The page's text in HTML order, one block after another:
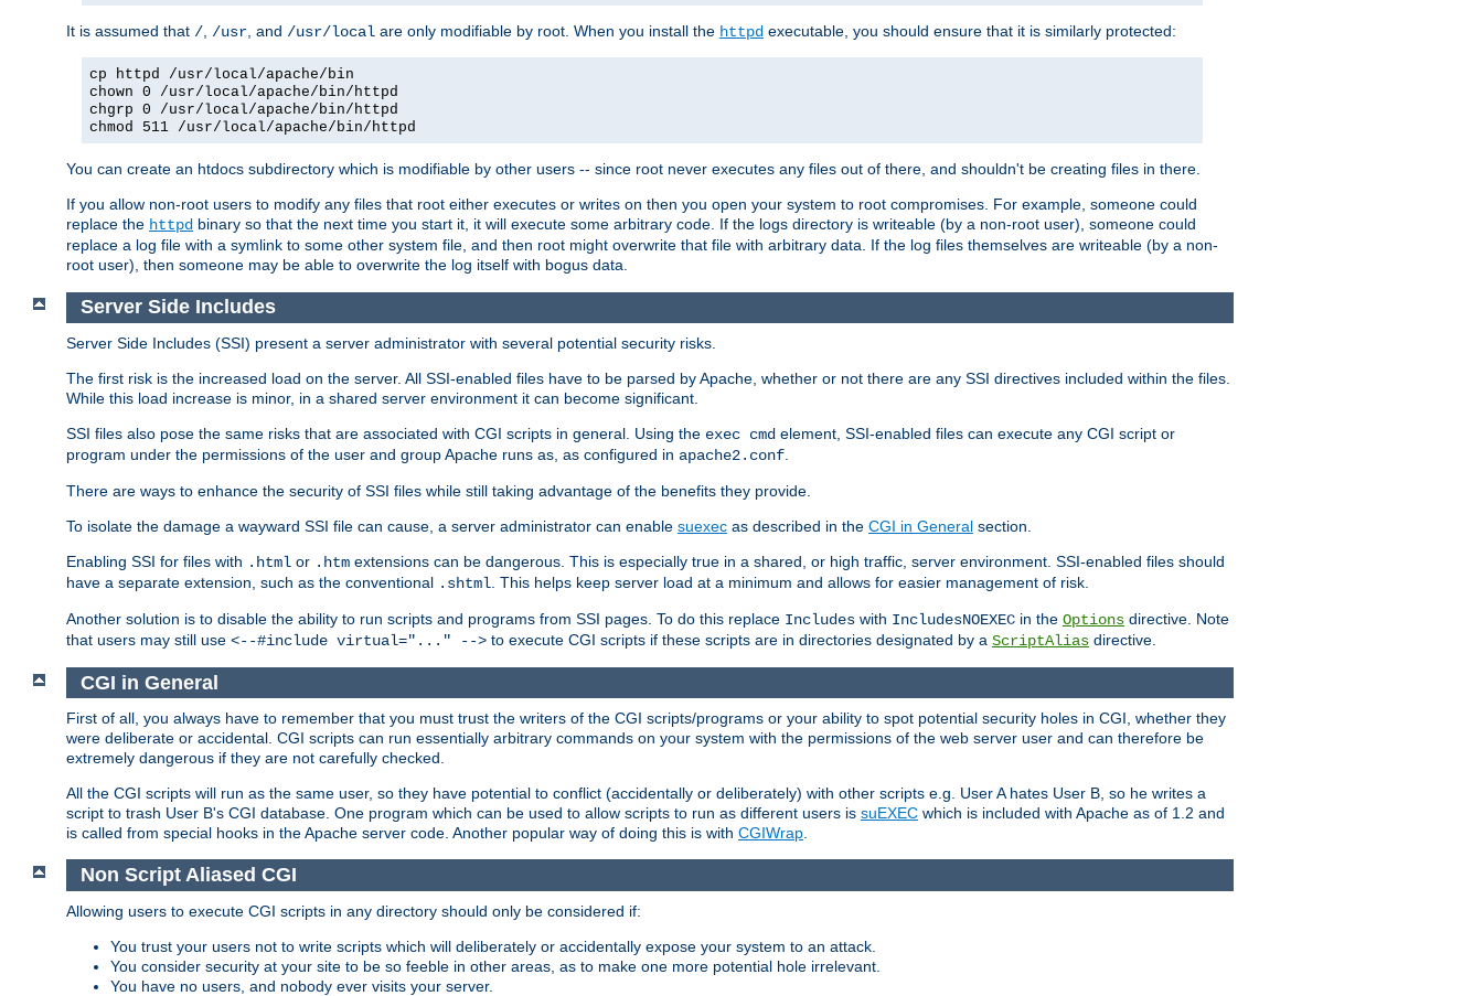
It is assumed that /, /usr, and /usr/local are only modifiable by root. When you install the httpd executable, you should ensure that it is similarly protected:
cp httpd /usr/local/apache/bin
chown 0 /usr/local/apache/bin/httpd
chgrp 0 /usr/local/apache/bin/httpd
chmod 511 /usr/local/apache/bin/httpd
You can create an htdocs subdirectory which is modifiable by other users -- since root never executes any files out of there, and shouldn't be creating files in there.
If you allow non-root users to modify any files that root either executes or writes on then you open your system to root compromises. For example, someone could
replace the httpd binary so that the next time you start it, it will execute some arbitrary code. If the logs directory is writeable (by a non-root user), someone could
replace a log file with a symlink to some other system file, and then root might overwrite that file with arbitrary data. If the log files themselves are writeable (by a non-
root user), then someone may be able to overwrite the log itself with bogus data.
Server Side Includes
Server Side Includes (SSI) present a server administrator with several potential security risks.
The first risk is the increased load on the server. All SSI-enabled files have to be parsed by Apache, whether or not there are any SSI directives included within the files.
While this load increase is minor, in a shared server environment it can become significant.
SSI files also pose the same risks that are associated with CGI scripts in general. Using the exec cmd element, SSI-enabled files can execute any CGI script or
program under the permissions of the user and group Apache runs as, as configured in apache2.conf
There are ways to enhance the security of SSI files while still taking advantage of the benefits they provide.
To isolate the damage a wayward SSI file can cause, a server administrator can enable suexec as described in the CGI in General section.
Enabling SSI for files with .html or .htm extensions can be dangerous. This is especially true in a shared, or high traffic, server environment. SSI-enabled files should
have a separate extension, such as the conventional .shtml . This helps keep server load at a minimum and allows for easier management of risk.
Another solution is to disable the ability to run scripts and programs from SSI pages. To do this replace Includes with IncludesNOEXEC in the Options directive. Note
that users may still use <--#include virtual="..." --> to execute CGI scripts if these scripts are in directories designated by a ScriptAlias directive.
CGI in General
First of all, you always have to remember that you must trust the writers of the CGI scripts/programs or your ability to spot potential security holes in CGI, whether they
were deliberate or accidental. CGI scripts can run essentially arbitrary commands on your system with the permissions of the web server user and can therefore be
extremely dangerous if they are not carefully checked.
All the CGI scripts will run as the same user, so they have potential to conflict (accidentally or deliberately) with other scripts e.g. User A hates User B, so he writes a
script to trash User B's CGI database. One program which can be used to allow scripts to run as different users is suEXEC which is included with Apache as of 1.2 and
is called from special hooks in the Apache server code. Another popular way of doing this is with CGIWrap.
Non Script Aliased CGI
Allowing users to execute CGI scripts in any directory should only be considered if:
You trust your users not to write scripts which will deliberately or accidentally expose your system to an attack.
You consider security at your site to be so feeble in other areas, as to make one more potential hole irrelevant.
You have no users, and nobody ever visits your server.